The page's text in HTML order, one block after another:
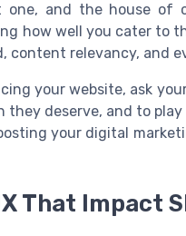
and the house of
how well you cater to
content relevancy, and
your website, ask
they deserve, and to
your digital
That Impact